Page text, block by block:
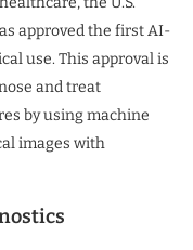
approved the first AI-
use. This approval is
and treat
by using machine
images with